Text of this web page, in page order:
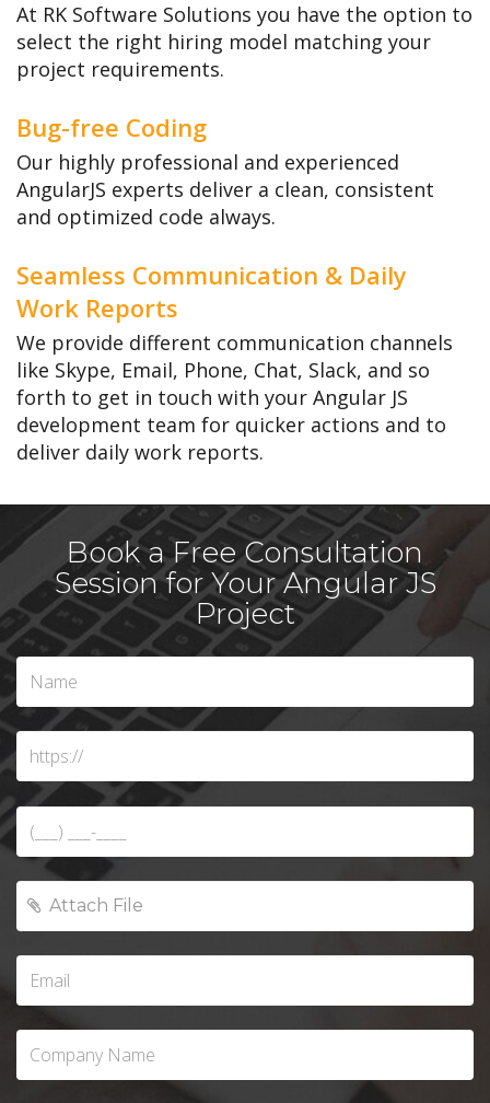
At RK Software Solutions you have the option to
select the right hiring model matching your
project requirements.
Bug-free Coding
Our highly professional and experienced
AngularJS experts deliver a clean, consistent
and optimized code always.
Seamless Communication & Daily
Work Reports
We provide different communication channels
like Skype, Email, Phone, Chat, Slack, and so
forth to get in touch with your Angular JS
development team for quicker actions and to
deliver daily work reports.
Book a Free Consultation
Session for Your Angular JS
Project